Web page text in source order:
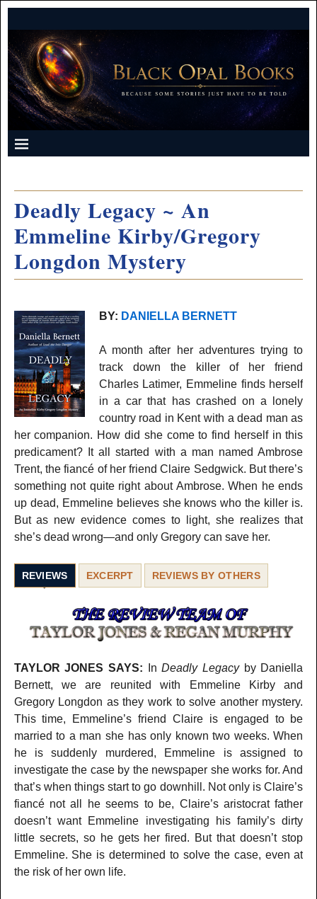
Deadly Legacy ~ An
Emmeline Kirby/Gregory
Longdon Mystery
BY: DANIELLA BERNETT
A month after her adventures trying to
track down the killer of her friend
Charles Latimer, Emmeline finds herself
in a car that has crashed on a lonely
country road in Kent with a dead man as
her companion. How did she come to find herself in this
predicament? It all started with a man named Ambrose
Trent, the fiancé of her friend Claire Sedgwick. But there’s
something not quite right about Ambrose. When he ends
up dead, Emmeline believes she knows who the killer is.
But as new evidence comes to light, she realizes that
she’s dead wrong—and only Gregory can save her.
REVIEWS EXCERPT REVIEWS BY OTHERS
TAYLOR JONES SAYS: InDeadly Legacyby Daniella
Bernett, we are reunited with Emmeline Kirby and
Gregory Longdon as they work to solve another mystery.
This time, Emmeline’s friend Claire is engaged to be
married to a man she has only known two weeks. When
he is suddenly murdered, Emmeline is assigned to
investigate the case by the newspaper she works for. And
that’s when things start to go downhill. Not only is Claire’s
fiancé not all he seems to be, Claire’s aristocrat father
doesn’t want Emmeline investigating his family’s dirty
little secrets, so he gets her fired. But that doesn’t stop
Emmeline. She is determined to solve the case, even at
the risk of her own life.